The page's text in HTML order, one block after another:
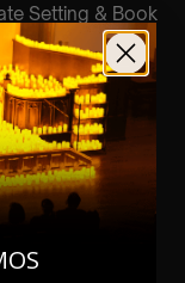
Setting & Book
Event
Occasion) –
Trio 🎻